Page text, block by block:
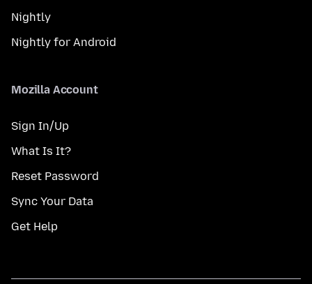
Nightly
Nightly for Android
Mozilla Account
Sign In/Up
What Is It?
Reset Password
Sync Your Data
Get Help